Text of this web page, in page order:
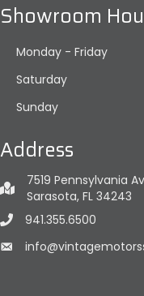
Address
7519 Pennsylvania
Sarasota, FL 34243
941.355.6500
Showroom
Monday - Friday
Saturday
Sunday